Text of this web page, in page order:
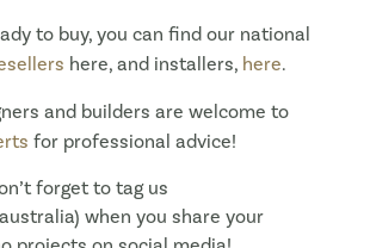
to buy, you can find our national
here, and installers, here.
and builders are welcome to
for professional advice!
forget to tag us
when you share your